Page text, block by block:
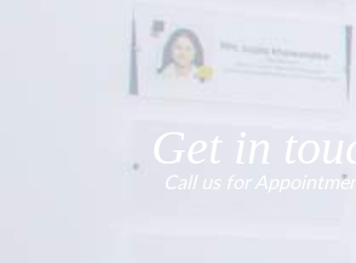
Get in
Call us for